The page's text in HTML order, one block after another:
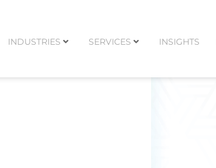
INDUSTRIES SERVICES INSIGHTS